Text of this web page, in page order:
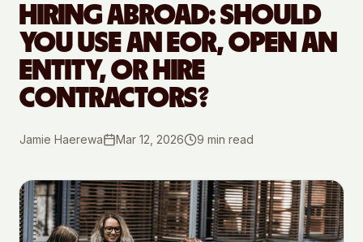
HIRING ABROAD: SHOULD
YOU USE AN EOR, OPEN AN
ENTITY, OR HIRE
CONTRACTORS?
Jamie Haerewa Mar 12, 2026 9 min read